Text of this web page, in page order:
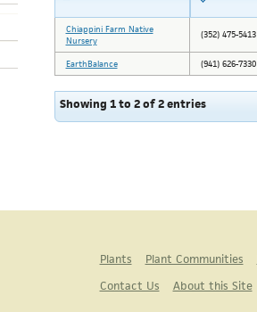
Chiappini Farm Native
Nursery
(352) 475-5413
EarthBalance (941) 626-7330
Showing 1 to 2 of 2 entries
Plants Plant Communities
Contact Us
About this Site